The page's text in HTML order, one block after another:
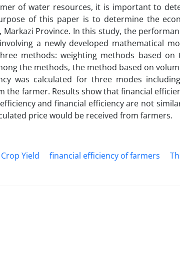
of water resources, it is important to
of this paper is to determine the
Province. In this study, the
a newly developed mathematical
methods: weighting methods based
the methods, the method based on
was calculated for three modes
farmer. Results show that financial
and financial efficiency are not
price would be received from farmers.
Crop Yield financial efficiency of farmers